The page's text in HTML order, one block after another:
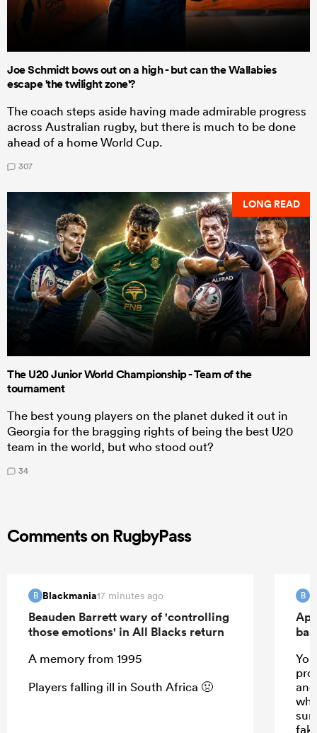
Joe Schmidt bows out on a high - but can the Wallabies
escape 'the twilight zone'?
The coach steps aside having made admirable progress
across Australian rugby, but there is much to be done
ahead of a home World Cup.
307
LONG READ
The U20 Junior World Championship - Team of the
tournament
The best young players on the planet duked it out in
Georgia for the bragging rights of being the best U20
team in the world, but who stood out?
34
Comments on RugbyPass
B Blackmania17 minutes ago
Beauden Barrett wary of 'controlling
those emotions' in All Blacks return
A memory from 1995
Players falling ill in South Africa 🤢
B